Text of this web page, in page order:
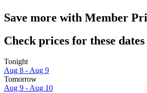
Save more with Member
Check prices for these dates
Tonight
Aug 8 - Aug 9
Tomorrow
Aug 9 - Aug 10